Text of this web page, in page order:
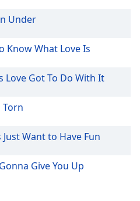
Under
Know What Love Is
Love Got To Do With It
Torn
Just Want to Have Fun
Give You Up